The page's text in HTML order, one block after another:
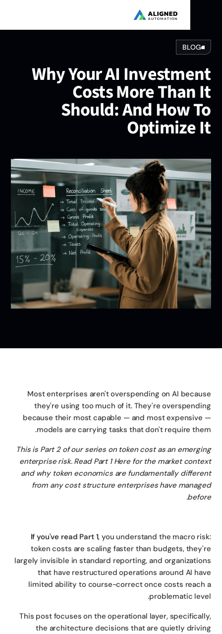
BLOG
Why Your AI
Costs More Than
Should: And How
Optimize
Most enterprises aren't overspending on AI
they're using too much of it. They're
because their most capable — and most expensive
models are carrying tasks that don't require
This is Part 2 of our series on token cost as an
enterprise risk. Read Part 1 Here for the market
and why token economics are fundamentally
from any cost structure enterprises have
If you've read Part 1 , you understand the macro
token costs are scaling faster than budgets,
largely invisible in standard reporting, and
that have restructured operations around AI
limited ability to course-correct once costs reach
problematic
This post focuses on the operational layer,
the architecture decisions that are quietly